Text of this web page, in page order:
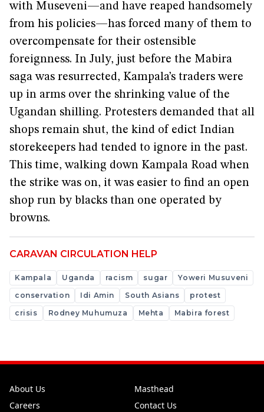
with Museveni—and have reaped handsomely
from his policies—has forced many of them to
overcompensate for their ostensible
foreignness. In July, just before the Mabira
saga was resurrected, Kampala’s traders were
up in arms over the shrinking value of the
Ugandan shilling. Protesters demanded that all
shops remain shut, the kind of edict Indian
storekeepers had tended to ignore in the past.
This time, walking down Kampala Road when
the strike was on, it was easier to find an open
shop run by blacks than one operated by
browns.
CARAVAN CIRCULATION HELP
Kampala Uganda racism sugar
Yoweri Musuveni
conservation
Idi Amin South Asians
protest
crisis
Rodney Muhumuza Mehta Mabira forest
About Us
Masthead
Careers
Contact Us